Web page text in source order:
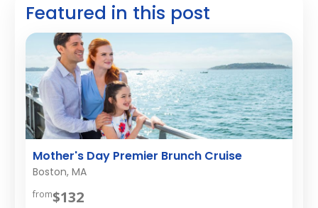
Featured in this post
Mother's Day Premier Brunch Cruise
Boston, MA
from$132